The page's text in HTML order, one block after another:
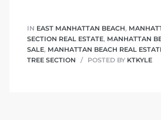
IN EAST MANHATTAN BEACH,
SECTION REAL ESTATE, MANHATTAN
SALE, MANHATTAN BEACH REAL
TREE SECTION
POSTED BY KTKYLE